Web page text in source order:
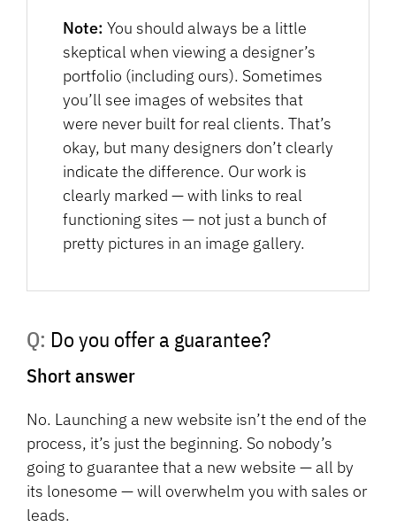
Note: You should always be a little
skeptical when viewing a designer’s
portfolio (including ours). Sometimes
you’ll see images of websites that
were never built for real clients. That’s
okay, but many designers don’t clearly
indicate the difference. Our work is
clearly marked — with links to real
functioning sites — not just a bunch of
pretty pictures in an image gallery.
Q: Do you offer a guarantee?
Short answer
No. Launching a new website isn’t the end of the
process, it’s just the beginning. So nobody’s
going to guarantee that a new website — all by
its lonesome — will overwhelm you with sales or
leads.